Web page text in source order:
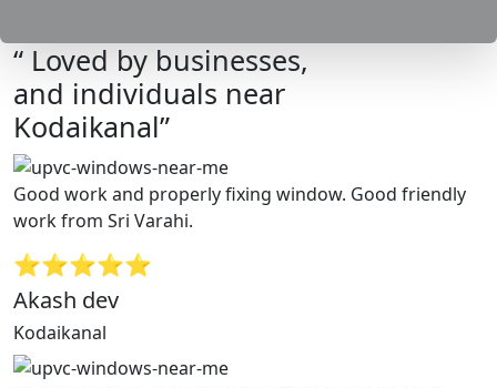
“ Loved by businesses,
and individuals near
Kodaikanal”
Good work and properly fixing window. Good friendly
work from Sri Varahi.
⭐⭐⭐⭐⭐
Akash dev
Kodaikanal